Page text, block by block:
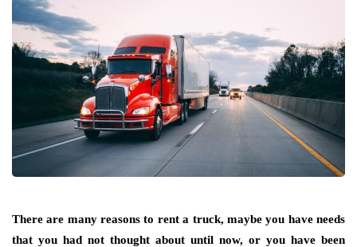
There are many reasons to rent a truck, maybe you have needs
that you had not thought about until now, or you have been